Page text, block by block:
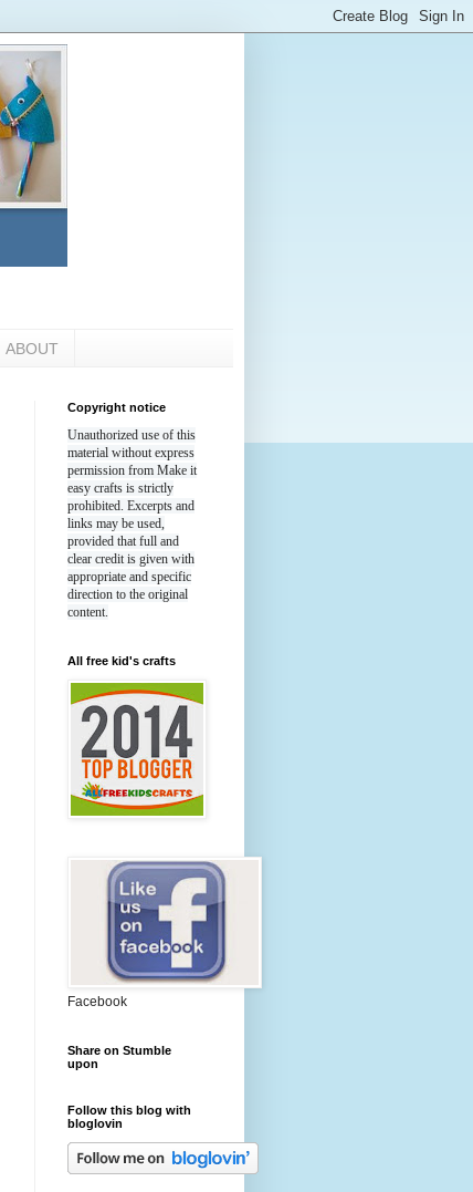
ABOUT
Copyright notice
Unauthorized use of this
material without express
permission from Make it
easy crafts is strictly
prohibited. Excerpts and
links may be used,
provided that full and
clear credit is given with
appropriate and specific
direction to the original
content.
All free kid's crafts
Facebook
Share on Stumble
upon
Follow this blog with
bloglovin